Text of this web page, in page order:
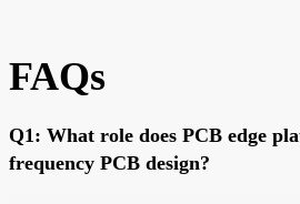
FAQs
Q1: What role does PCB edge
frequency PCB design?